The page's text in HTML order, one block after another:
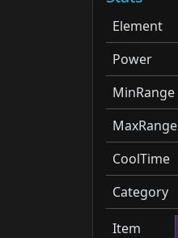
Element
Power
MinRange
MaxRange
CoolTime
Category
Item